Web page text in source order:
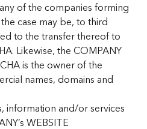
of the companies forming
case may be, to third
to the transfer thereof to
Likewise, the COMPANY
is the owner of the
names, domains and
information and/or services
WEBSITE